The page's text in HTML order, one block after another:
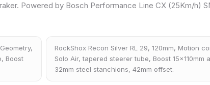
Powered by Bosch Performance Line CX (25Km/h)
Boost
RockShox Recon Silver RL 29, 120mm, Motion
Solo Air, tapered steerer tube, Boost 15x110mm
32mm steel stanchions, 42mm offset.